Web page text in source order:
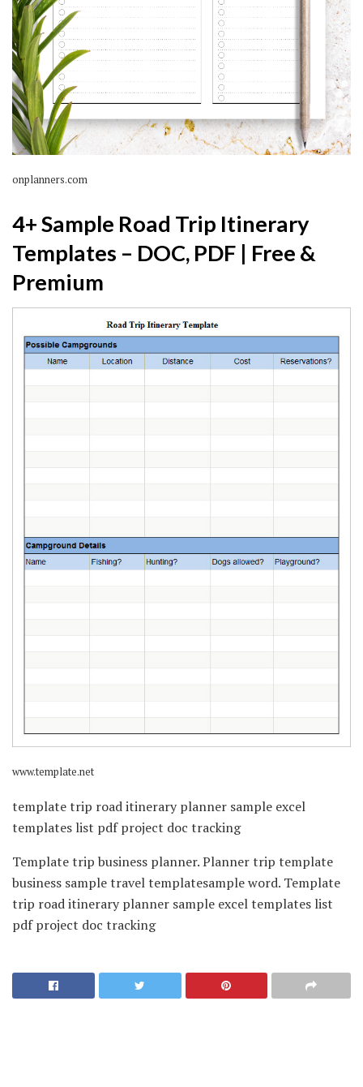
onplanners.com
4+ Sample Road Trip Itinerary
Templates – DOC, PDF | Free &
Premium
www.template.net
template trip road itinerary planner sample excel
templates list pdf project doc tracking
Template trip business planner. Planner trip template
business sample travel templatesample word. Template
trip road itinerary planner sample excel templates list
pdf project doc tracking